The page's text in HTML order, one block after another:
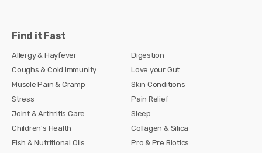
Find it Fast
Allergy & Hayfever
Digestion
Coughs & Cold Immunity
Love your Gut
Muscle Pain & Cramp
Skin Conditions
Stress
Pain Relief
Joint & Arthritis Care
Sleep
Children's Health
Collagen & Silica
Fish & Nutritional Oils
Pro & Pre Biotics